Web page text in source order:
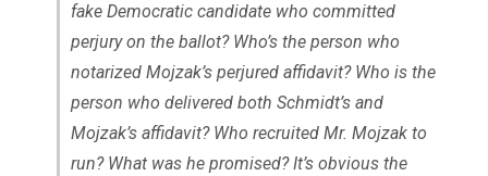
fake Democratic candidate who committed
perjury on the ballot? Who’s the person who
notarized Mojzak’s perjured affidavit? Who is the
person who delivered both Schmidt’s and
Mojzak’s affidavit? Who recruited Mr. Mojzak to
run? What was he promised? It’s obvious the